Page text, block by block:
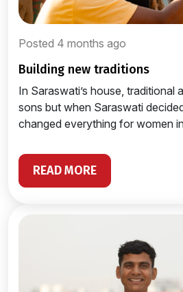
Posted 4 months ago
building new traditions
In Saraswati’s house, traditional
sons but when Saraswati
changed everything for women
READ MORE